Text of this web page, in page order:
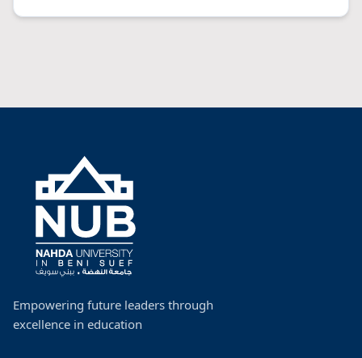
Empowering future leaders through
excellence in education